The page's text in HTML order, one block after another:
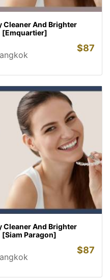
Cleaner And Brighter
[Emquartier]
$87
Cleaner And Brighter
[Siam Paragon]
$87